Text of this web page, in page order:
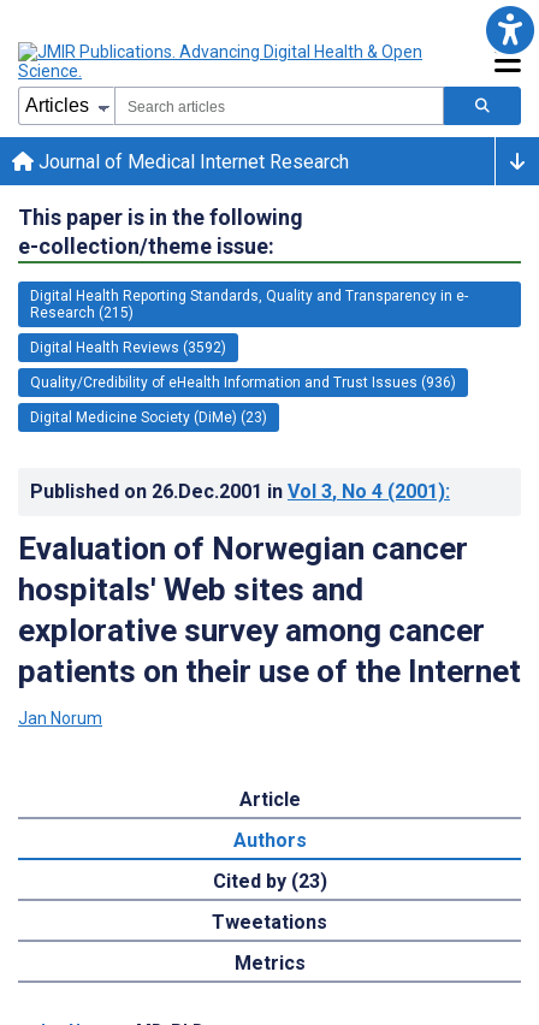
Journal of Medical Internet Research
This paper is in the following
e-collection/theme issue:
Digital Health Reporting Standards, Quality and Transparency in e-
Research (215)
Digital Health Reviews (3592)
Quality/Credibility of eHealth Information and Trust Issues (936)
Digital Medicine Society (DiMe) (23)
Published on 26.Dec.2001 in Vol 3, No 4 (2001):
Evaluation of Norwegian cancer
hospitals' Web sites and
explorative survey among cancer
patients on their use of the Internet
Jan Norum
Article
Authors
Cited by (23)
Tweetations
Metrics